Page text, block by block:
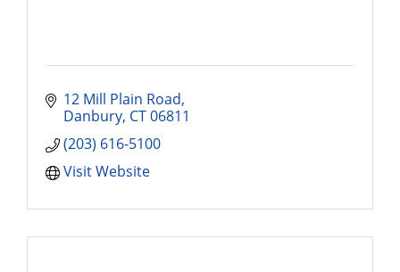
12 Mill Plain Road
Danbury CT06811
(203) 616-5100
Visit Website